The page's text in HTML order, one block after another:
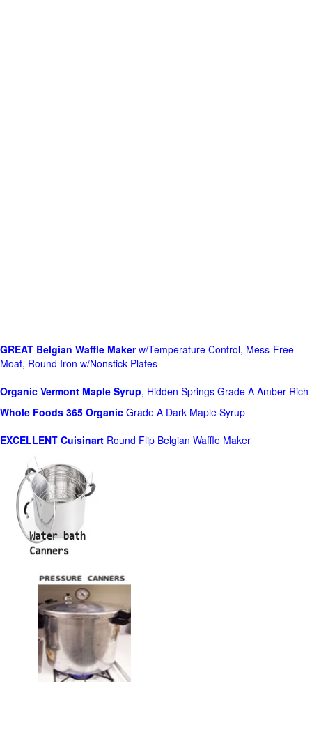
GREAT Belgian Waffle Makerw/Temperature Control, Mess-Free
Moat, Round Iron w/Nonstick Plates
Organic Vermont Maple Syrup, Hidden Springs Grade A Amber Rich
Whole Foods 365 Organic Grade A Dark Maple Syrup
EXCELLENT Cuisinart Round Flip Belgian Waffle Maker